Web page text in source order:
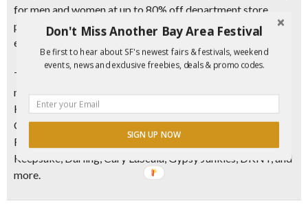
for men and women at up to80% off department store
prices
. Items will sell out quickly, so make sure to come
early.
They’ve also got plenty of other
men and women
Keepers, Collective Concepts, Cameo, Lucca Couture,
Gentle Fawn, SLVDR, French Connection, Messeca, Gordon
Rush, Whitney Eve, Lovers and Friends, Publish, Penguin,
Keepsake, Darling, Cary LaScala, Gypsy Junkies, DKNY, and
more.
Don't Miss Another Bay Area Festival
Be first to hear about SF's newest fairs & festivals, weekend
events, news and exclusive freebies, deals & promo codes.
SIGN UP NOW